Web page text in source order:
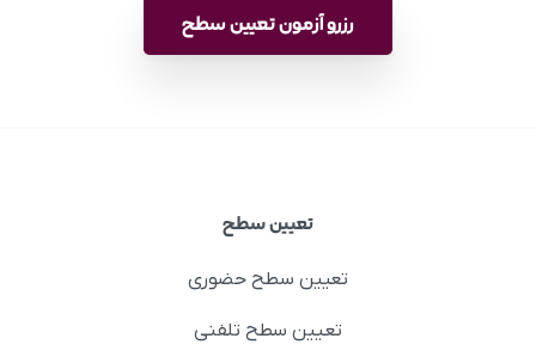
رزرو آزمون تعیین سطح
تعیین سطح
تعیین سطح حضوری
تعیین سطح تلفنی